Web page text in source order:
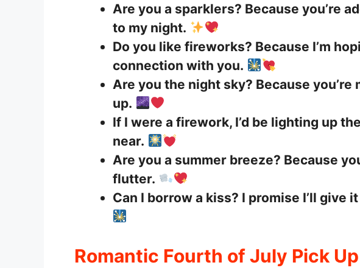
Are you a sparklers? Because you’re
to my night.
Do you like fireworks? Because I’m
connection with you.
Are you the night sky? Because
up.
If I were a firework, I’d be lighting up
near.
Are you a summer breeze? Because
flutter.
Can I borrow a kiss? I promise I’ll give
Romantic Fourth of July Pick